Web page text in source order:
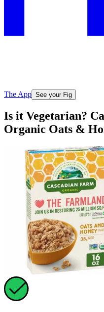
The App See your Fig
Is it Vegetarian?
Organic Oats &